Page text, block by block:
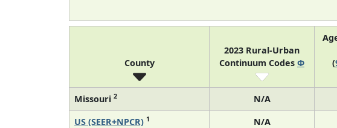
County
2023 Rural-Urban
Continuum Codes Φ
(
Missouri 2 N/A
US (SEER+NPCR) 1 N/A